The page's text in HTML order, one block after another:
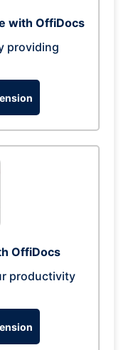
with OffiDocs
providing
OffiDocs
productivity